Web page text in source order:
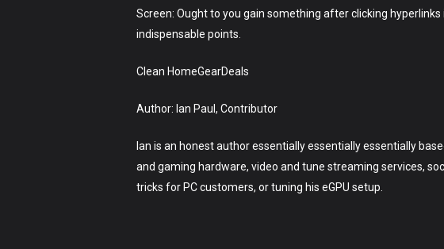
Screen: Ought to you gain something after clicking
indispensable points.
Clean HomeGearDeals
Author: Ian Paul, Contributor
Ian is an honest author essentially essentially essentially
and gaming hardware, video and tune streaming services,
tricks for PC customers, or tuning his eGPU setup.